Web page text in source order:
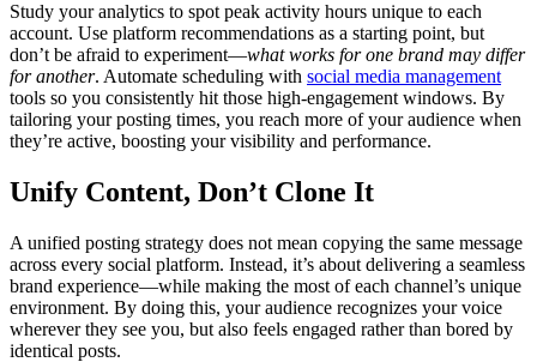
Study your analytics to spot peak activity hours unique to each
account. Use platform recommendations as a starting point, but
don’t be afraid to experiment—what works for one brand may differ
for another. Automate scheduling with social media management
tools so you consistently hit those high-engagement windows. By
tailoring your posting times, you reach more of your audience when
they’re active, boosting your visibility and performance.
Unify Content, Don’t Clone It
A unified posting strategy does not mean copying the same message
across every social platform. Instead, it’s about delivering a seamless
brand experience—while making the most of each channel’s unique
environment. By doing this, your audience recognizes your voice
wherever they see you, but also feels engaged rather than bored by
identical posts.